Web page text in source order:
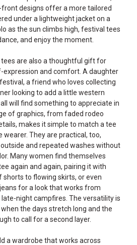
designs offer a more tailored
under a lightweight jacket on a
as the sun climbs high, festival tees
and enjoy the moment.
are also a thoughtful gift for
expression and comfort. A daughter
a friend who loves collecting
looking to add a little western
will find something to appreciate in
of graphics, from faded rodeo
makes it simple to match a tee
They are practical, too,
and repeated washes without
Many women find themselves
again and again, pairing it with
to flowing skirts, or even
for a look that works from
night campfires. The versatility is
the days stretch long and the
to call for a second layer.
a wardrobe that works across